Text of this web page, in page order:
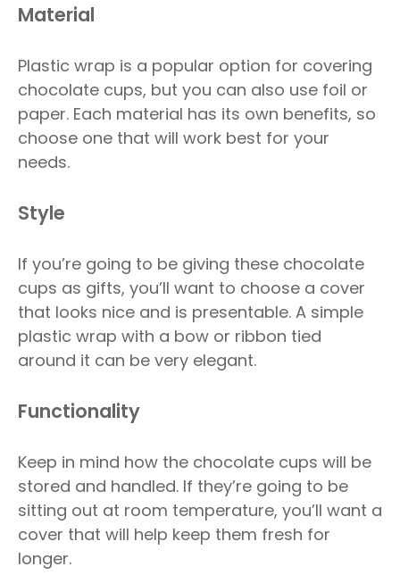
Material
Plastic wrap is a popular option for covering
chocolate cups, but you can also use foil or
paper. Each material has its own benefits, so
choose one that will work best for your
needs.
Style
If you’re going to be giving these chocolate
cups as gifts, you’ll want to choose a cover
that looks nice and is presentable. A simple
plastic wrap with a bow or ribbon tied
around it can be very elegant.
Functionality
Keep in mind how the chocolate cups will be
stored and handled. If they’re going to be
sitting out at room temperature, you’ll want a
cover that will help keep them fresh for
longer.